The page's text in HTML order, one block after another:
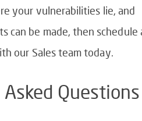
your vulnerabilities lie, and
can be made, then schedule
our Sales team today.
Questions